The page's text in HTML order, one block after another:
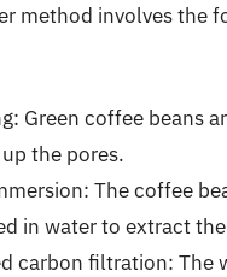
method involves the
Green coffee beans
the pores.
The coffee
in water to extract
carbon filtration: The